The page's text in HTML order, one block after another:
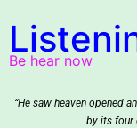
Be hear now
“He saw heaven opened
by its four